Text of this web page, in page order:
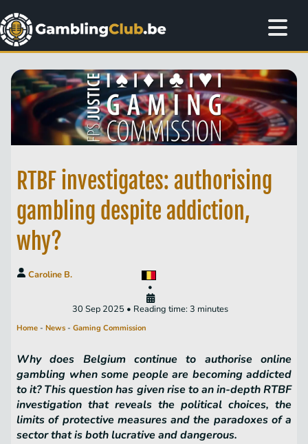
RTBF investigates: authorising
gambling despite addiction,
why?
Caroline B.
•
30 Sep 2025 • Reading time: 3 minutes
Home - News - Gaming Commission
Why does Belgium continue to authorise online
gambling when some people are becoming addicted
to it? This question has given rise to an in-depth RTBF
investigation that reveals the political choices, the
limits of protective measures and the paradoxes of a
sector that is both lucrative and dangerous.